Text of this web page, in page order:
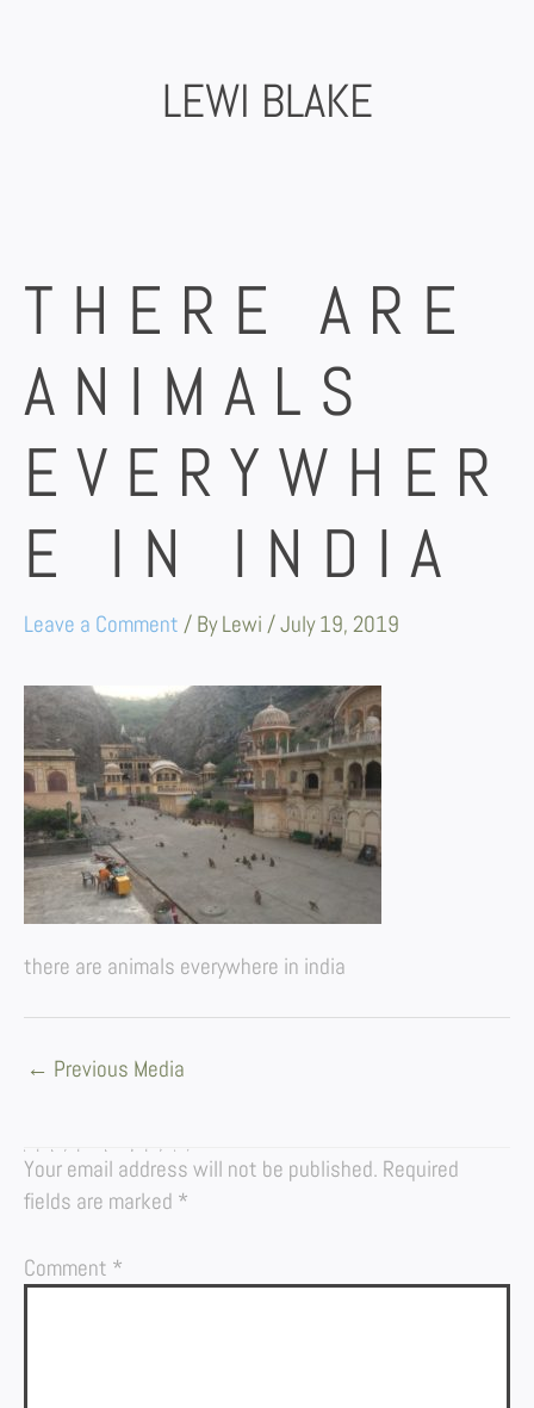
LEWI BLAKE
THERE ARE
ANIMALS
EVERYWHER
E IN INDIA
Leave a Comment / ByLewi /July 19, 2019
there are animals everywhere in india
← Previous Media
LEAVE A REPLY
Your email address will not be published. Required
fields are marked *
Comment *